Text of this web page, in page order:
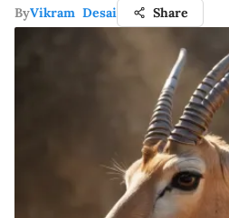
ByVikram Desai Share